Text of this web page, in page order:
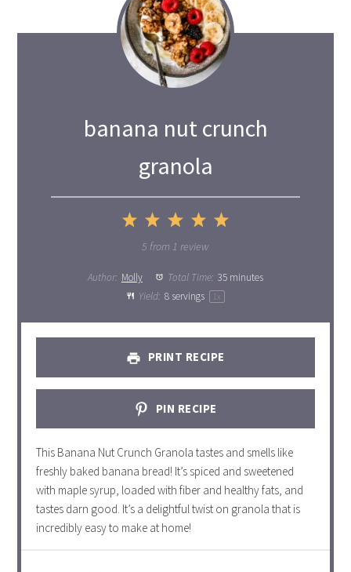
banana nut crunch
granola
5
4
Stars
3
Stars
2
Stars
1
Star
5 from 1 review
Author: Molly Total Time: 35 minutes
Yield: 8servings 1 x
PRINT RECIPE
PIN RECIPE
This Banana Nut Crunch Granola tastes and smells like
freshly baked banana bread! It’s spiced and sweetened
with maple syrup, loaded with fiber and healthy fats, and
tastes darn good. It’s a delightful twist on granola that is
incredibly easy to make at home!